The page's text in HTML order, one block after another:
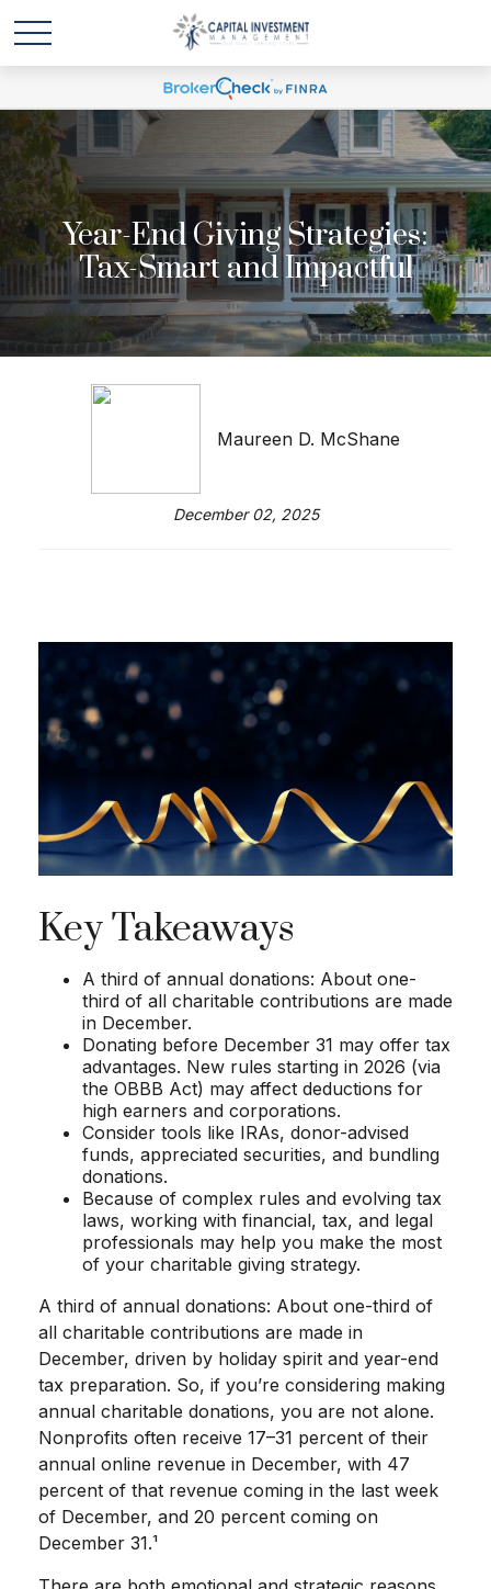
Year-End Giving Strategies:
Tax-Smart and Impactful
Maureen D. McShane
December 02, 2025
Key Takeaways
A third of annual donations: About one-
third of all charitable contributions are made
in December.
Donating before December 31 may offer tax
advantages. New rules starting in 2026 (via
the OBBB Act) may affect deductions for
high earners and corporations.
Consider tools like IRAs, donor-advised
funds, appreciated securities, and bundling
donations.
Because of complex rules and evolving tax
laws, working with financial, tax, and legal
professionals may help you make the most
of your charitable giving strategy.
A third of annual donations: About one-third of
all charitable contributions are made in
December, driven by holiday spirit and year-end
tax preparation. So, if you’re considering making
annual charitable donations, you are not alone.
Nonprofits often receive 17–31 percent of their
annual online revenue in December, with 47
percent of that revenue coming in the last week
of December, and 20 percent coming on
December 31.¹